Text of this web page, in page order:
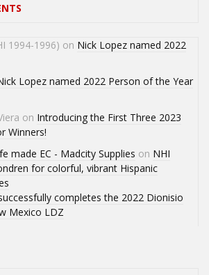
1994-1996) on Nick Lopez named 2022
Lopez named 2022 Person of the Year
on Introducing the First Three 2023
Winners!
made EC - Madcity Supplies on NHI
for colorful, vibrant Hispanic
completes the 2022 Dionisio
Mexico LDZ